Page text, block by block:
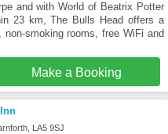
and with World of Beatrix Potter
23 km, The Bulls Head offers a
non-smoking rooms, free WiFi and
Make a Booking
LA5 9SJ